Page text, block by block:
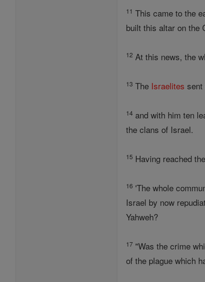
11 This came to the
built this altar on the
12 At this news, the
13 The Israelites sent
14 and with him ten
the clans of Israel.
15 Having reached
16 'The whole
Israel by now
Yahweh?
17 "Was the crime
of the plague which